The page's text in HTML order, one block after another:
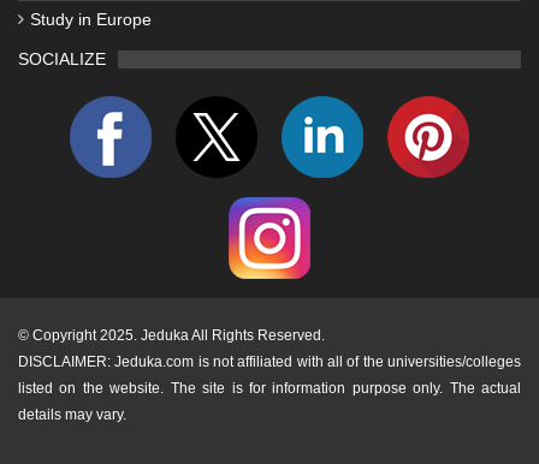
Study in Europe
SOCIALIZE
© Copyright 2025. Jeduka All Rights Reserved.
DISCLAIMER: Jeduka.com is not affiliated with all of the universities/colleges
listed on the website. The site is for information purpose only. The actual
details may vary.